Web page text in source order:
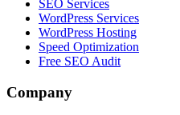
SEO Services
WordPress Services
WordPress Hosting
Speed Optimization
Free SEO Audit
Company